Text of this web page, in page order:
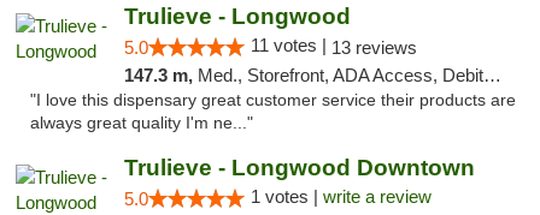
Trulieve - Longwood
5.0 11 votes | 13 reviews
147.3 m, Med., Storefront, ADA Access, Debit Card, Delivery, Pickup
"I love this dispensary great customer service their products are
always great quality I'm ne..."
Trulieve - Longwood Downtown
5.0 1 votes | write a review